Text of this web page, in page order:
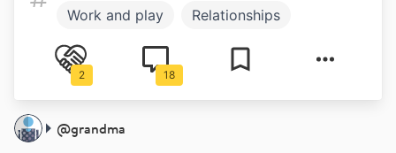
Work and play
Relationships
2 18
@grandma